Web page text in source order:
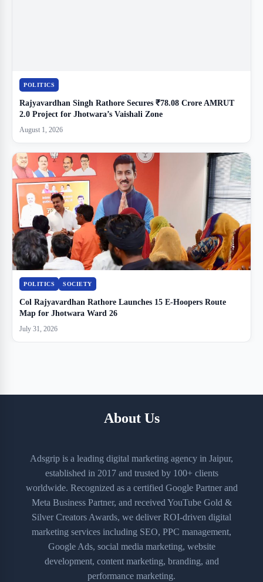
POLITICS
Rajyavardhan Singh Rathore Secures ₹78.08 Crore AMRUT
2.0 Project for Jhotwara’s Vaishali Zone
August 1, 2026
POLITICS SOCIETY
Col Rajyavardhan Rathore Launches 15 E-Hoopers Route
Map for Jhotwara Ward 26
July 31, 2026
About Us
Adsgrip is a leading digital marketing agency in Jaipur,
established in 2017 and trusted by 100+ clients
worldwide. Recognized as a certified Google Partner and
Meta Business Partner, and received YouTube Gold &
Silver Creators Awards, we deliver ROI-driven digital
marketing services including SEO, PPC management,
Google Ads, social media marketing, website
development, content marketing, branding, and
performance marketing.